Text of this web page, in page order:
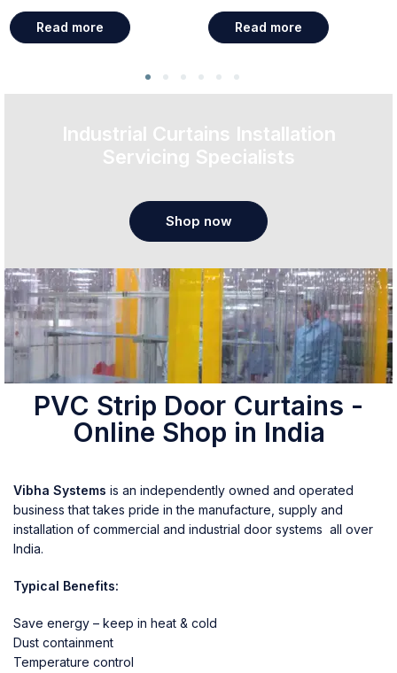
Read more Read more
Industrial Curtains Installation
Servicing Specialists
Shop now
PVC Strip Door Curtains -
Online Shop in India
Vibha Systems is an independently owned and operated
business that takes pride in the manufacture, supply and
installation of commercial and industrial door systems all over
India.
Typical Benefits:
Save energy – keep in heat & cold
Dust containment
Temperature control